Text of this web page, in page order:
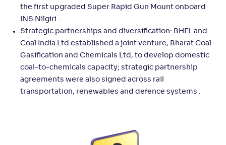
the first upgraded Super Rapid Gun Mount onboard
INS Nilgiri .
Strategic partnerships and diversification: BHEL and
Coal India Ltd established a joint venture, Bharat Coal
Gasification and Chemicals Ltd, to develop domestic
coal-to-chemicals capacity; strategic partnership
agreements were also signed across rail
transportation, renewables and defence systems .